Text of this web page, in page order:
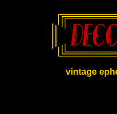
vintage